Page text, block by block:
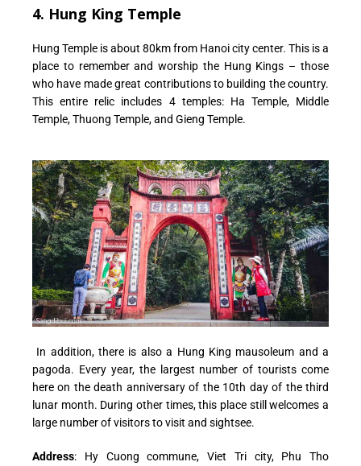
4. Hung King Temple
Hung Temple is about 80km from Hanoi city center. This is a
place to remember and worship the Hung Kings – those
who have made great contributions to building the country.
This entire relic includes 4 temples: Ha Temple, Middle
Temple, Thuong Temple, and Gieng Temple.
In addition, there is also a Hung King mausoleum and a
pagoda. Every year, the largest number of tourists come
here on the death anniversary of the 10th day of the third
lunar month. During other times, this place still welcomes a
large number of visitors to visit and sightsee.
Address: Hy Cuong commune, Viet Tri city, Phu Tho